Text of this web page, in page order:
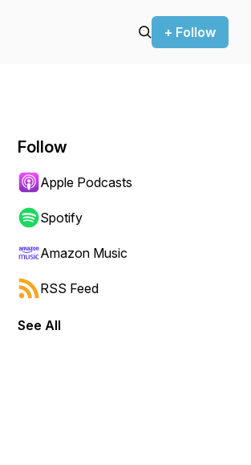
+ Follow
forward or backward.
Follow
Apple Podcasts
Spotify
Amazon Music
RSS Feed
See All